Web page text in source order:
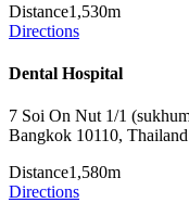
Distance1,530m
Directions
Dental Hospital
7 Soi On Nut 1/1
Bangkok 10110, Thailand
Distance1,580m
Directions